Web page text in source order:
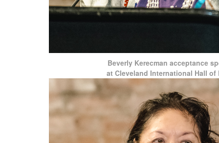
Beverly Kerecman acceptance
at Cleveland International Hall of